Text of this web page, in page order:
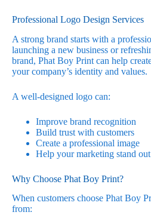
Professional Logo Design Services
A strong brand starts with a
launching a new business or
brand, Phat Boy Print can help
your company’s identity and values.
A well-designed logo can:
Improve brand recognition
Build trust with customers
Create a professional image
Help your marketing stand out
Why Choose Phat Boy Print?
When customers choose Phat Boy
from: